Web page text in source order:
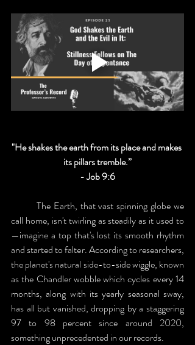
"He shakes the earth from its place and makes
its pillars tremble.”
- Job 9:6
call home, isn't twirling as steadily as it used to
—imagine a top that's lost its smooth rhythm
and started to falter. According to researchers,
the planet's natural side-to-side wiggle, known
as the Chandler wobble which cycles every 14
months, along with its yearly seasonal sway,
has all but vanished, dropping by a staggering
97 to 98 percent since around 2020,
something unprecedented in our records.